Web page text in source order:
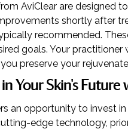
AviClear are designed
shortly after
recommended.
goals. Your
preserve your
in Your Skin's Future
an opportunity to invest
edge technology,